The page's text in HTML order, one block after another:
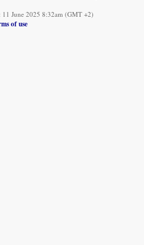
11 June 2025 8:32am (GMT +2)
of use